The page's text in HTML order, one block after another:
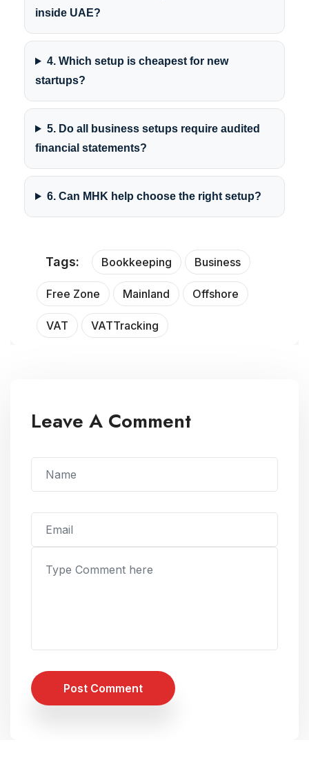
inside UAE?
4. Which setup is cheapest for new
startups?
5. Do all business setups require audited
financial statements?
6. Can MHK help choose the right setup?
Tags: Bookkeeping Business
Free Zone Mainland Offshore
VAT VATTracking
Leave A Comment
Post Comment